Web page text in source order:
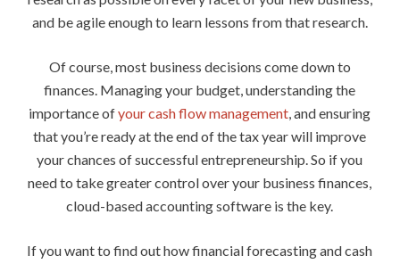
and be agile enough to learn lessons from that research.
Of course, most business decisions come down to
finances. Managing your budget, understanding the
importance ofyour cash flow management, and ensuring
that you’re ready at the end of the tax year will improve
your chances of successful entrepreneurship. So if you
need to take greater control over your business finances,
cloud-based accounting software is the key.
If you want to find out how financial forecasting and cash